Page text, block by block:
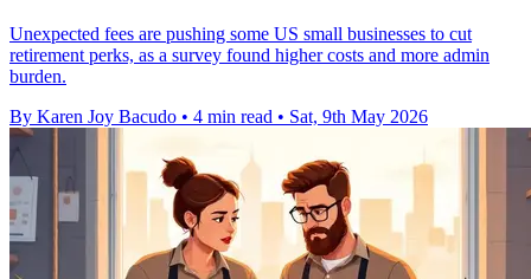
Unexpected fees are pushing some US small businesses to cut
retirement perks, as a survey found higher costs and more admin
burden.
By Karen Joy Bacudo • 4 min read • Sat, 9th May 2026